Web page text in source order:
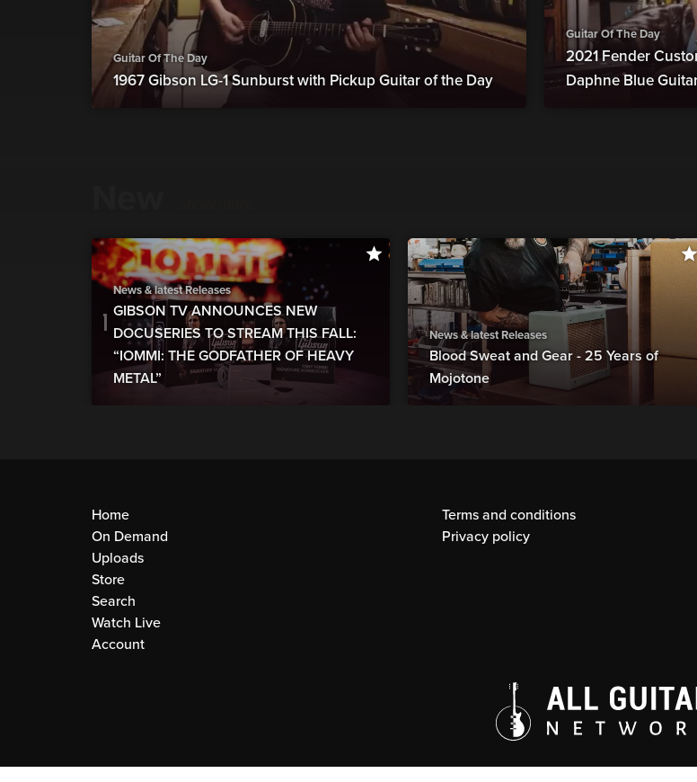
Guitar Of The Day
1967 Gibson LG-1 Sunburst with Pickup Guitar of the Day
Guitar Of The Day
2021 Fender
Daphne Blue
News & latest Releases
GIBSON TV ANNOUNCES NEW
DOCUSERIES TO STREAM THIS FALL:
“IOMMI: THE GODFATHER OF HEAVY
METAL”
News & latest Releases
Blood Sweat and Gear - 25 Years of
Mojotone
Home
On Demand
Uploads
Store
Search
Watch Live
Account
Terms and conditions
Privacy policy